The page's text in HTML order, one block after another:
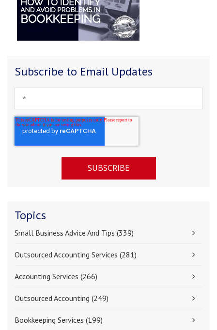
Subscribe to Email Updates
Topics
Small Business Advice And Tips (339)
Outsourced Accounting Services (281)
Accounting Services (266)
Outsourced Accounting (249)
Bookkeeping Services (199)